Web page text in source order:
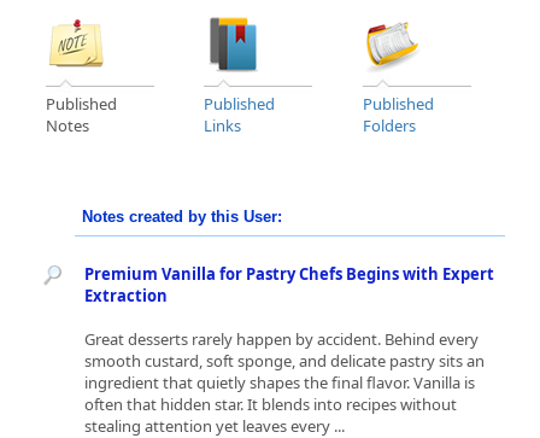
Published
Notes
Published
Links
Published
Folders
Notes created by this User:
Premium Vanilla for Pastry Chefs Begins with Expert
Extraction
Great desserts rarely happen by accident. Behind every
smooth custard, soft sponge, and delicate pastry sits an
ingredient that quietly shapes the final flavor. Vanilla is
often that hidden star. It blends into recipes without
stealing attention yet leaves every ...